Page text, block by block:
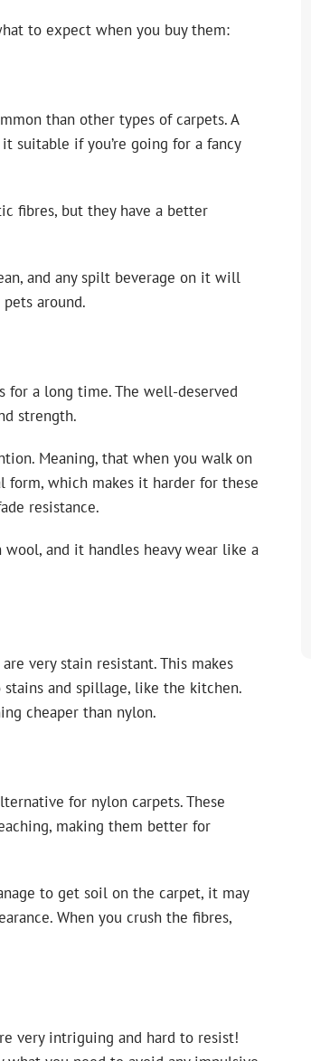
to expect when you buy them:
than other types of carpets. A
suitable if you’re going for a fancy
fibres, but they have a better
and any spilt beverage on it will
around.
for a long time. The well-deserved
strength.
Meaning, that when you walk on
form, which makes it harder for these
resistance.
and it handles heavy wear like a
very stain resistant. This makes
and spillage, like the kitchen.
cheaper than nylon.
for nylon carpets. These
making them better for
to get soil on the carpet, it may
When you crush the fibres,
very intriguing and hard to resist!